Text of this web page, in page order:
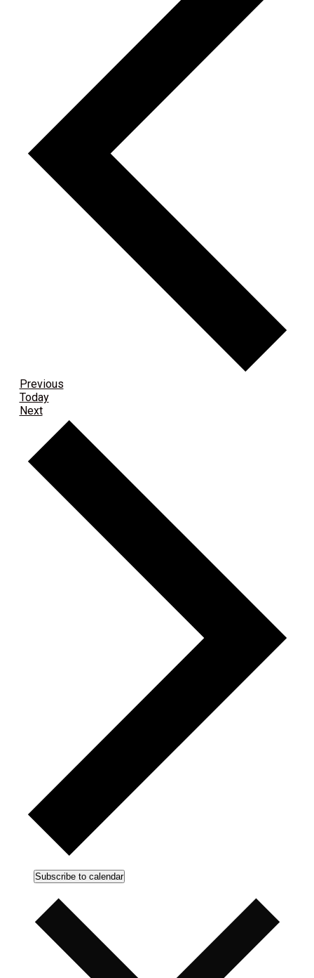
PreviousEvents
Today
NextEvents
Subscribe to calendar